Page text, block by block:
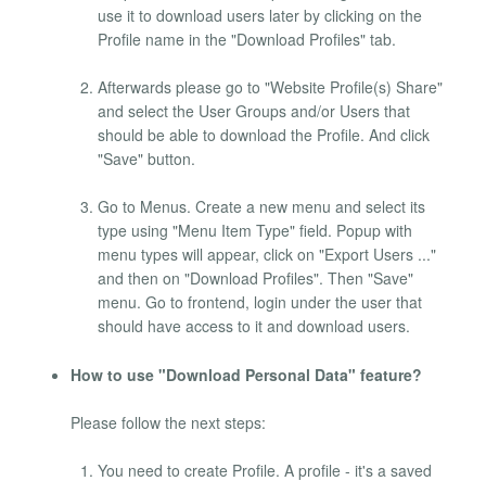
use it to download users later by clicking on the
Profile name in the "Download Profiles" tab.
Afterwards please go to "Website Profile(s) Share"
and select the User Groups and/or Users that
should be able to download the Profile. And click
"Save" button.
Go to Menus. Create a new menu and select its
type using "Menu Item Type" field. Popup with
menu types will appear, click on "Export Users ..."
and then on "Download Profiles". Then "Save"
menu. Go to frontend, login under the user that
should have access to it and download users.
How to use "Download Personal Data" feature?
Please follow the next steps:
You need to create Profile. A profile - it's a saved